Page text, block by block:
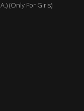
(Only For Girls)